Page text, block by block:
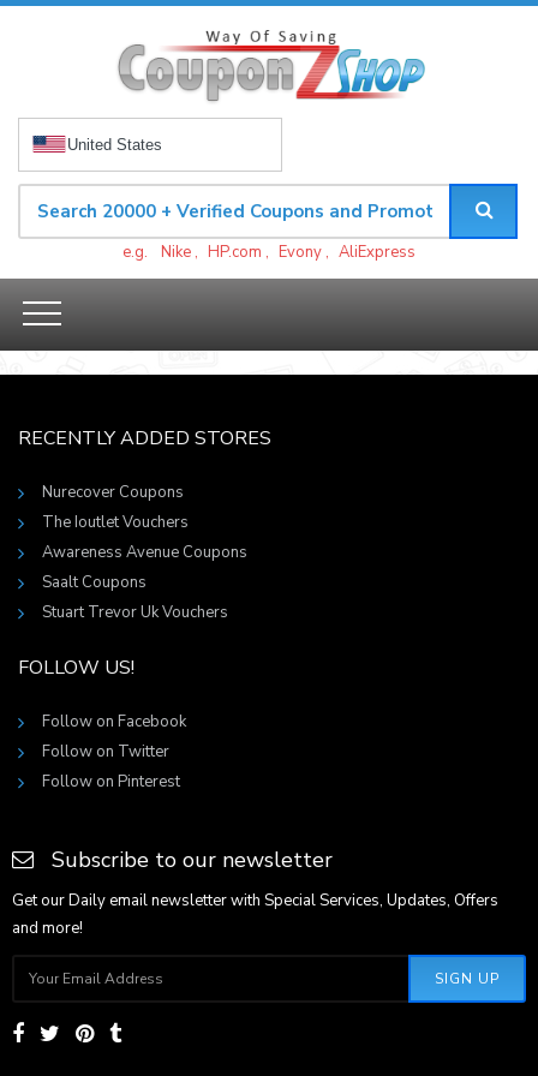
United States
e.g. Nike , HP.com , Evony , AliExpress
RECENTLY ADDED STORES
Nurecover Coupons
The Ioutlet Vouchers
Awareness Avenue Coupons
Saalt Coupons
Stuart Trevor Uk Vouchers
FOLLOW US!
Follow on Facebook
Follow on Twitter
Follow on Pinterest
Subscribe to our newsletter
Get our Daily email newsletter with Special Services, Updates, Offers
and more!
SIGN UP